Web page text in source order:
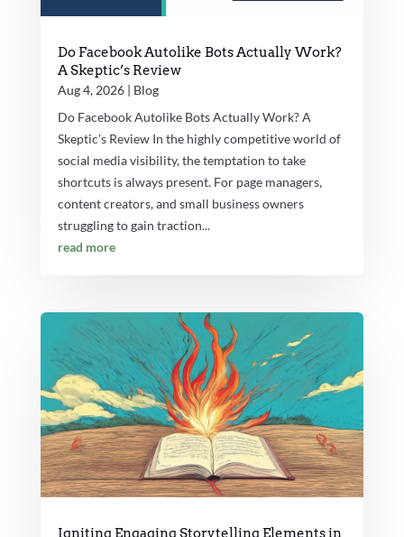
Do Facebook Autolike Bots Actually Work?
A Skeptic’s Review
Aug 4, 2026| Blog
Do Facebook Autolike Bots Actually Work? A
Skeptic's Review In the highly competitive world of
social media visibility, the temptation to take
shortcuts is always present. For page managers,
content creators, and small business owners
struggling to gain traction...
read more